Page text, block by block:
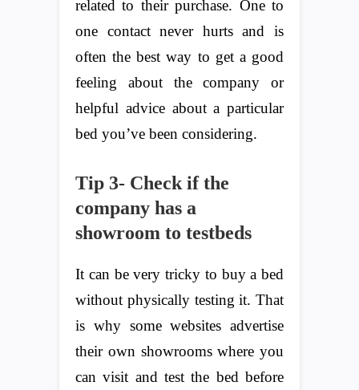
related to their purchase. One to
one contact never hurts and is
often the best way to get a good
feeling about the company or
helpful advice about a particular
bed you’ve been considering.
Tip 3- Check if the
company has a
showroom to testbeds
It can be very tricky to buy a bed
without physically testing it. That
is why some websites advertise
their own showrooms where you
can visit and test the bed before